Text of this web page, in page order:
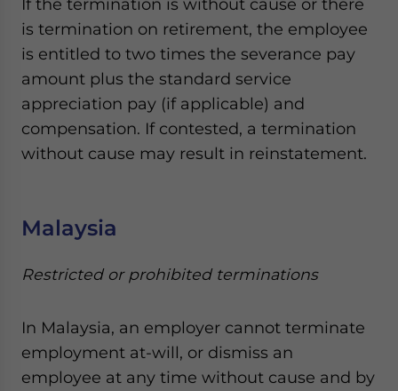
If the termination is without cause or there
is termination on retirement, the employee
is entitled to two times the severance pay
amount plus the standard service
appreciation pay (if applicable) and
compensation. If contested, a termination
without cause may result in reinstatement.
Malaysia
Restricted or prohibited terminations
In Malaysia, an employer cannot terminate
employment at-will, or dismiss an
employee at any time without cause and by